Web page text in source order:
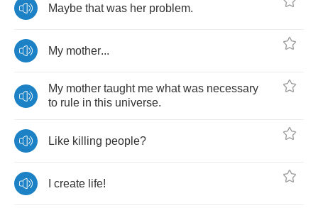
Maybe that was her problem.
My mother...
My mother taught me what was necessary
to rule in this universe.
Like killing people?
create life!